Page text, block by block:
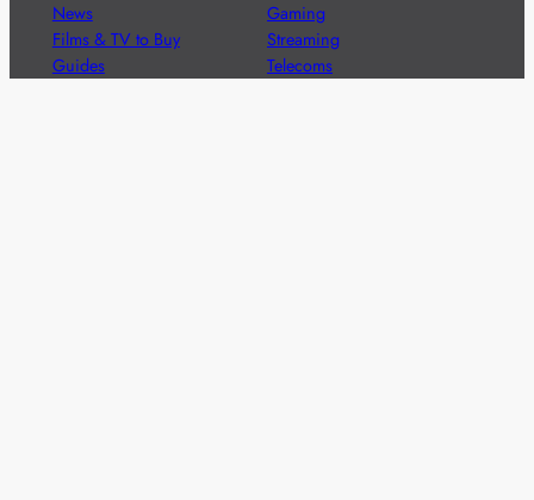
News
Films & TV to Buy
Guides
Gaming
Streaming
Telecoms